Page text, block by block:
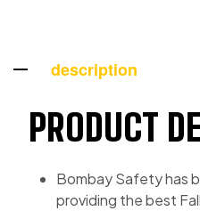
description
PRODUCT
Bombay Safety has
providing the best